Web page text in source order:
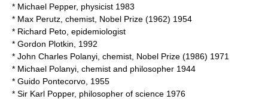
* Michael Pepper, physicist 1983
* Max Perutz , chemist, Nobel Prize (1962) 1954
* Richard Peto , epidemiologist
* Gordon Plotkin , 1992
* John Charles Polanyi , chemist, Nobel Prize (1986) 1971
* Michael Polanyi , chemist and philosopher 1944
* Guido Pontecorvo , 1955
* Sir Karl Popper, philosopher of science 1976